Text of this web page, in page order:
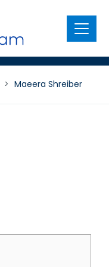
Menu
> Maeera Shreiber